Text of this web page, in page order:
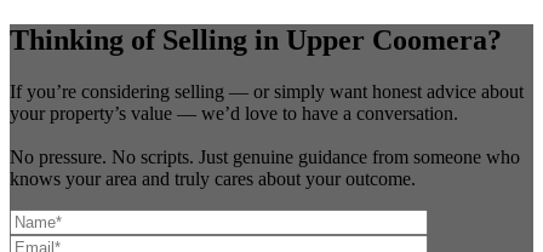
Thinking of Selling in Upper Coomera?
If you’re considering selling — or simply want honest advice about
your property’s value — we’d love to have a conversation.
No pressure. No scripts. Just genuine guidance from someone who
knows your area and truly cares about your outcome.